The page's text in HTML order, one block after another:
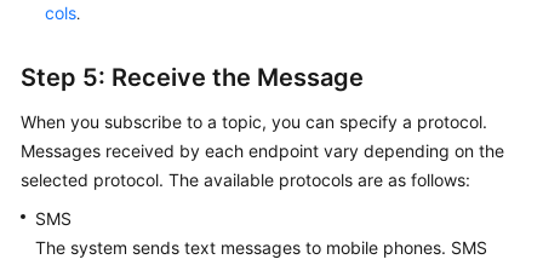
cols.
Step 5: Receive the Message
When you subscribe to a topic, you can specify a protocol.
Messages received by each endpoint vary depending on the
selected protocol. The available protocols are as follows:
SMS
The system sends text messages to mobile phones. SMS